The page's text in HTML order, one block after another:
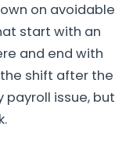
on avoidable
start with an
and end with
shift after the
issue, but